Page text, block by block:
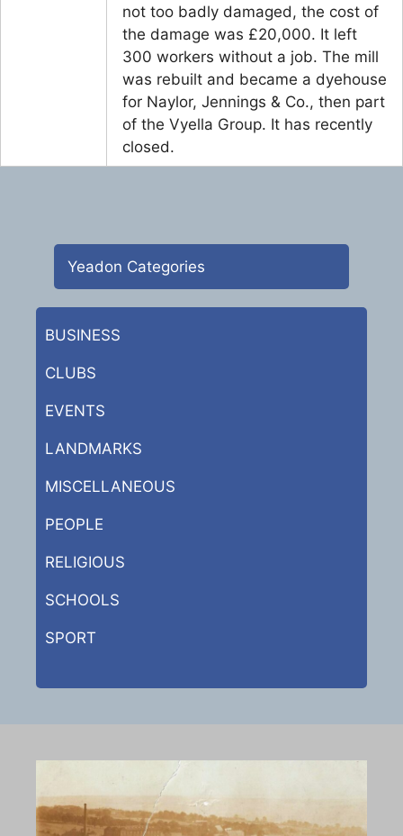
not too badly damaged, the cost of
the damage was £20,000. It left
300 workers without a job. The mill
was rebuilt and became a dyehouse
for Naylor, Jennings & Co., then part
of the Vyella Group. It has recently
closed.
Yeadon Categories
BUSINESS
CLUBS
EVENTS
LANDMARKS
MISCELLANEOUS
PEOPLE
RELIGIOUS
SCHOOLS
SPORT